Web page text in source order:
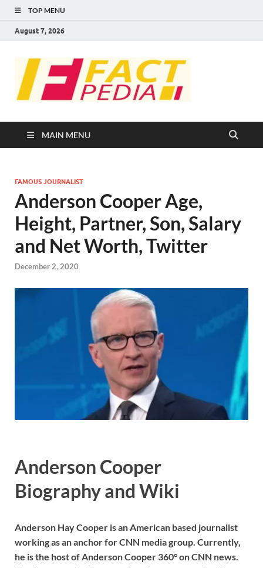
TOP MENU
August 7, 2026
MAIN MENU
FAMOUS JOURNALIST
Anderson Cooper Age,
Height, Partner, Son, Salary
and Net Worth, Twitter
December 2, 2020
Anderson Cooper
Biography and Wiki
Anderson Hay Cooper is an American based journalist
working as an anchor for CNN media group. Currently,
he is the host of Anderson Cooper 360° on CNN news.